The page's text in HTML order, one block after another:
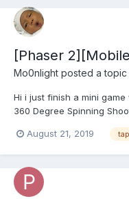
[Phaser
Mo0nlight posted a topic
Hi i just finish a mini
360 Degree Spinning
Game. A shooter game
August 21, 2019 tap